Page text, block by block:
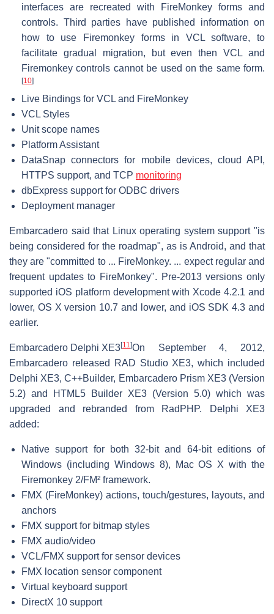
interfaces are recreated with FireMonkey forms and
controls. Third parties have published information on
how to use Firemonkey forms in VCL software, to
facilitate gradual migration, but even then VCL and
Firemonkey controls cannot be used on the same form.
[10]
Live Bindings for VCL and FireMonkey
VCL Styles
Unit scope names
Platform Assistant
DataSnap connectors for mobile devices, cloud API,
HTTPS support, and TCP monitoring
dbExpress support for ODBC drivers
Deployment manager
Embarcadero said that Linux operating system support "is
being considered for the roadmap", as is Android, and that
they are "committed to ... FireMonkey. ... expect regular and
frequent updates to FireMonkey". Pre-2013 versions only
supported iOS platform development with Xcode 4.2.1 and
lower, OS X version 10.7 and lower, and iOS SDK 4.3 and
earlier.
Embarcadero Delphi XE3[11]On September 4, 2012,
Embarcadero released RAD Studio XE3, which included
Delphi XE3, C++Builder, Embarcadero Prism XE3 (Version
5.2) and HTML5 Builder XE3 (Version 5.0) which was
upgraded and rebranded from RadPHP. Delphi XE3
added:
Native support for both 32-bit and 64-bit editions of
Windows (including Windows 8), Mac OS X with the
Firemonkey 2/FM² framework.
FMX (FireMonkey) actions, touch/gestures, layouts, and
anchors
FMX support for bitmap styles
FMX audio/video
VCL/FMX support for sensor devices
FMX location sensor component
Virtual keyboard support
DirectX 10 support